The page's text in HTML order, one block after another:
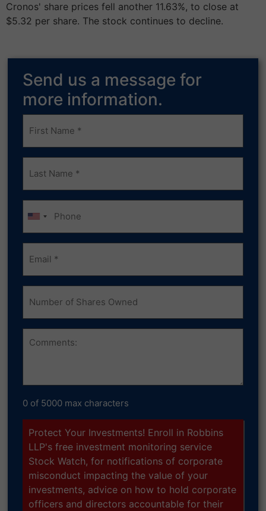
Cronos' share prices fell another 11.63%, to close at
$5.32 per share. The stock continues to decline.
Send us a message for
more information.
Frist
Name
Last
Name
Phone
Email
(Required)
Number
of
Shares
Owned
Comments
0 of 5000 max characters
Protect Your Investments! Enroll in Robbins
LLP's free investment monitoring service
Stock Watch, for notifications of corporate
misconduct impacting the value of your
investments, advice on how to hold corporate
officers and directors accountable for their